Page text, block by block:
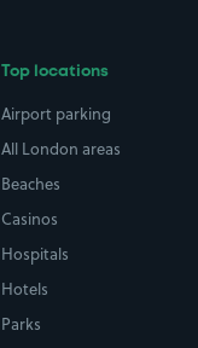
Top locations
Airport parking
All London areas
Beaches
Casinos
Hospitals
Hotels
Parks